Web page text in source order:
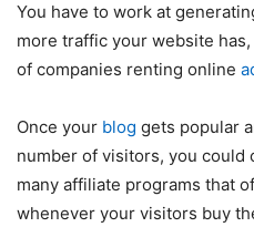
You have to work at
more traffic your website
of companies renting online
Once your blog gets popular
number of visitors, you could
many affiliate programs that
whenever your visitors buy